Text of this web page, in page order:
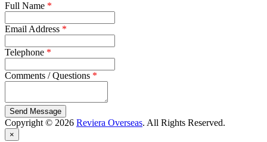
Full Name *
Email Address *
Telephone *
Comments / Questions *
captcha
Copyright © 2026 Reviera Overseas. All Rights Reserved.
×